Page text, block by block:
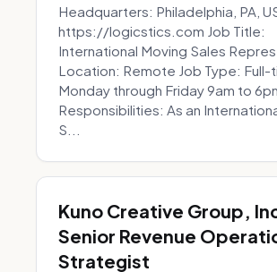
Headquarters: Philadelphia, PA,
https://logicstics.com Job Title:
International Moving Sales
Location: Remote Job Type: Full-
Monday through Friday 9am to
Responsibilities: As an
S...
Kuno Creative Group,
Senior Revenue
Strategist